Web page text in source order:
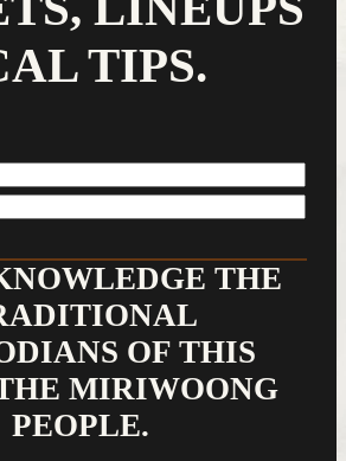
TIPS.
THE
OF THIS
MIRIWOONG
PEOPLE.